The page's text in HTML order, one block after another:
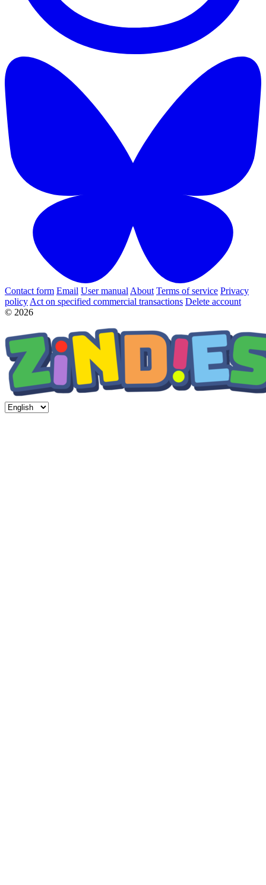
Contact form Email User manual About Terms of service Privacy
policy Act on specified commercial transactions Delete account
© 2026